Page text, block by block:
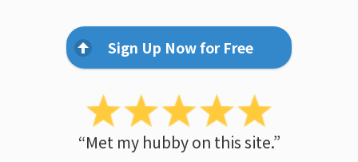
Sign Up Now for Free
“Met my hubby on this site.”